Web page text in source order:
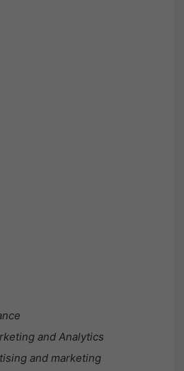
and Analytics
and marketing